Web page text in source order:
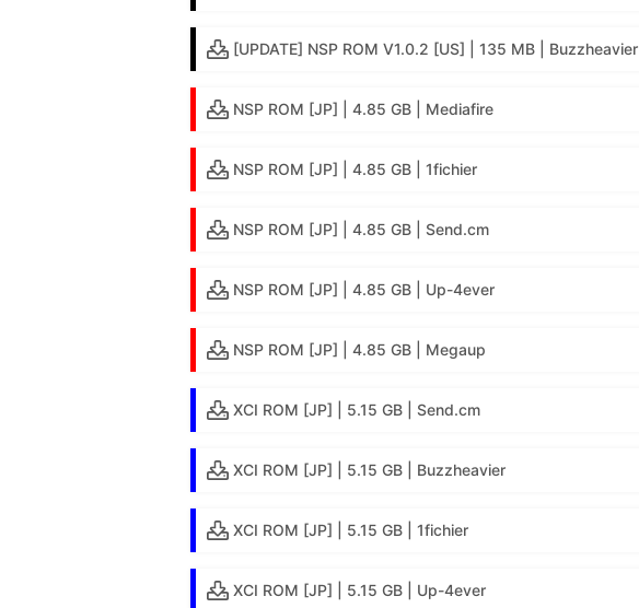
[UPDATE] NSP ROM V1.0.2 [US] | 135 MB | Buzzheavier
NSP ROM [JP] | 4.85 GB | Mediafire
NSP ROM [JP] | 4.85 GB | 1fichier
NSP ROM [JP] | 4.85 GB | Send.cm
NSP ROM [JP] | 4.85 GB | Up-4ever
NSP ROM [JP] | 4.85 GB | Megaup
XCI ROM [JP] | 5.15 GB | Send.cm
XCI ROM [JP] | 5.15 GB | Buzzheavier
XCI ROM [JP] | 5.15 GB | 1fichier
XCI ROM [JP] | 5.15 GB | Up-4ever